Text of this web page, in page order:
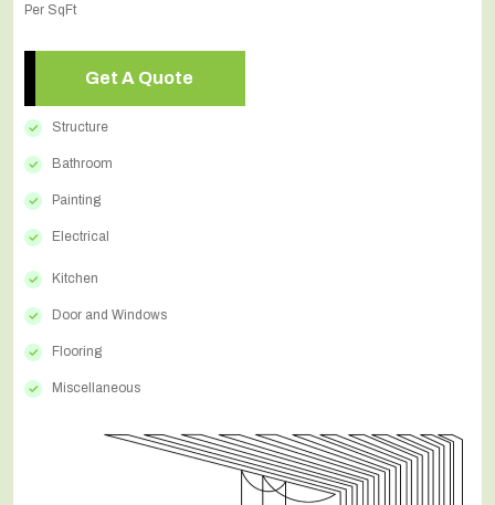
Per SqFt
Get A Quote
Structure
Bathroom
Painting
Electrical
Kitchen
Door and Windows
Flooring
Miscellaneous